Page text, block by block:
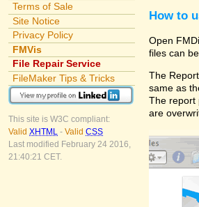
Terms of Sale
Site Notice
Privacy Policy
FMVis
File Repair Service
FileMaker Tips & Tricks
This site is W3C compliant:
Valid XHTML - Valid CSS
Last modified February 24 2016,
21:40:21 CET.
How to
Open
files can
The
same as
The report
are